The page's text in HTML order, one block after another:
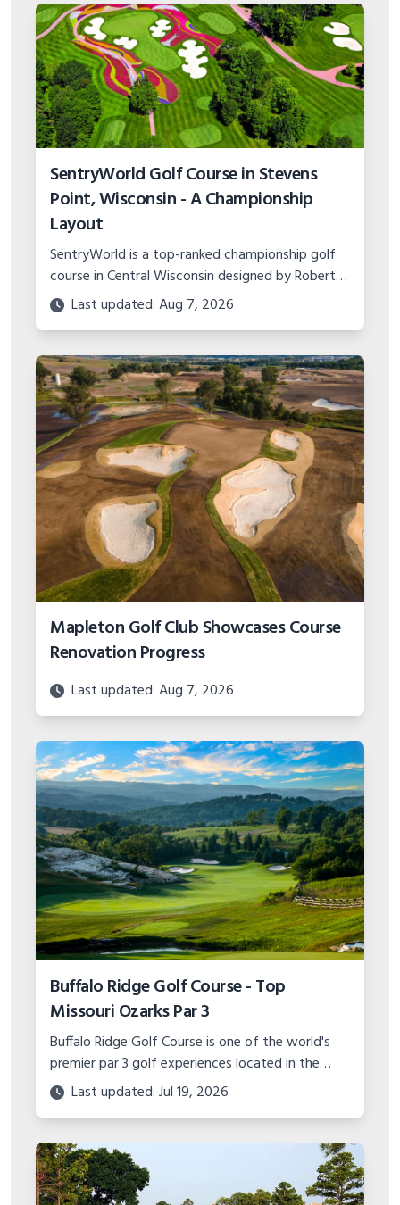
SentryWorld Golf Course in Stevens
Point, Wisconsin - A Championship
Layout
SentryWorld is a top-ranked championship golf
course in Central Wisconsin designed by Robert
Trent Jones Jr. Learn about its history,
tournament hosting, amenities and more.
Last updated: Aug 7, 2026
Mapleton Golf Club Showcases Course
Renovation Progress
Last updated: Aug 7, 2026
Buffalo Ridge Golf Course - Top
Missouri Ozarks Par 3
Buffalo Ridge Golf Course is one of the world's
premier par 3 golf experiences located in the
Missouri Ozarks. With stunning scenery and
unique hole designs, it's a must play.
Last updated: Jul 19, 2026